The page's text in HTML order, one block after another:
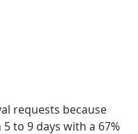
requests because
to 9 days with a 67%